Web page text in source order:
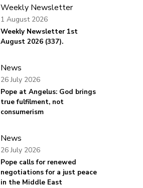
Weekly Newsletter
Weekly Newsletter 1st
August 2026 (337).
1 August 2026
News
Pope at Angelus: God brings
true fulfilment, not
consumerism
26 July 2026
News
Pope calls for renewed
negotiations for a just peace
in the Middle East
26 July 2026